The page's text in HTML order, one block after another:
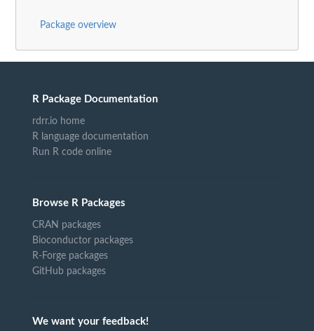
Package overview
R Package Documentation
rdrr.io home
R language documentation
Run R code online
Browse R Packages
CRAN packages
Bioconductor packages
R-Forge packages
GitHub packages
We want your feedback!